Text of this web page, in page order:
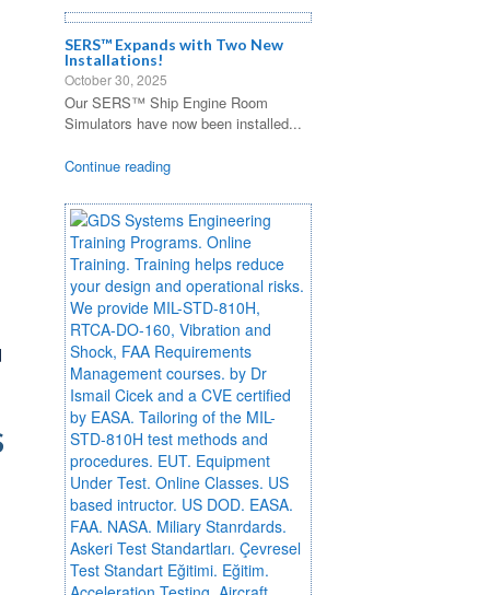
SERS™ Expands with Two New
Installations!
October 30, 2025
Our SERS™ Ship Engine Room
Simulators have now been installed...
Continue reading